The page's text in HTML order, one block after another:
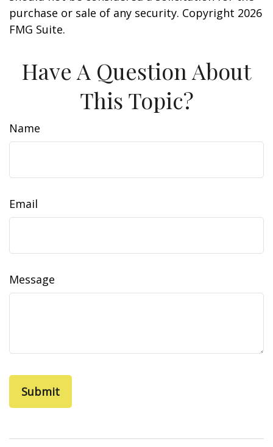
purchase or sale of any security. Copyright 2026
FMG Suite.
Have A Question About
This Topic?
Name
Email
Message